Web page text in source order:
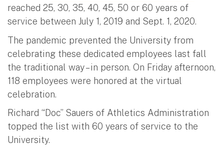
reached 25, 30, 35, 40, 45, 50 or 60 years of
service between July 1, 2019 and Sept. 1, 2020.
The pandemic prevented the University from
celebrating these dedicated employees last fall
the traditional way – in person. On Friday afternoon,
118 employees were honored at the virtual
celebration.
Richard “Doc” Sauers of Athletics Administration
topped the list with 60 years of service to the
University.